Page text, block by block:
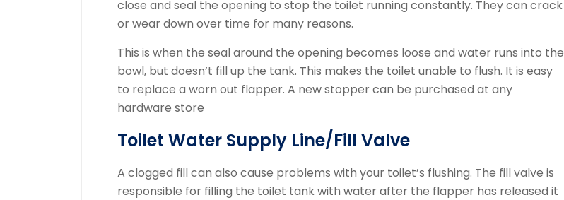
close and seal the opening to stop the toilet running constantly. They can crack
or wear down over time for many reasons.
This is when the seal around the opening becomes loose and water runs into the
bowl, but doesn’t fill up the tank. This makes the toilet unable to flush. It is easy
to replace a worn out flapper. A new stopper can be purchased at any
hardware store
Toilet Water Supply Line/Fill Valve
A clogged fill can also cause problems with your toilet’s flushing. The fill valve is
responsible for filling the toilet tank with water after the flapper has released it